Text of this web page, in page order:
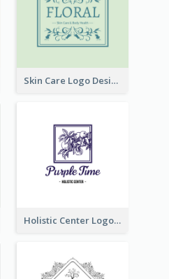
Skin Care Logo Designed With Curves And Floral Elements
Holistic Center Logo Generated With Illustrated Fruit